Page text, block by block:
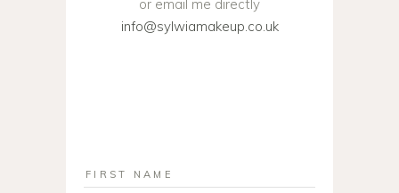
or email me directly
info@sylwiamakeup.co.uk